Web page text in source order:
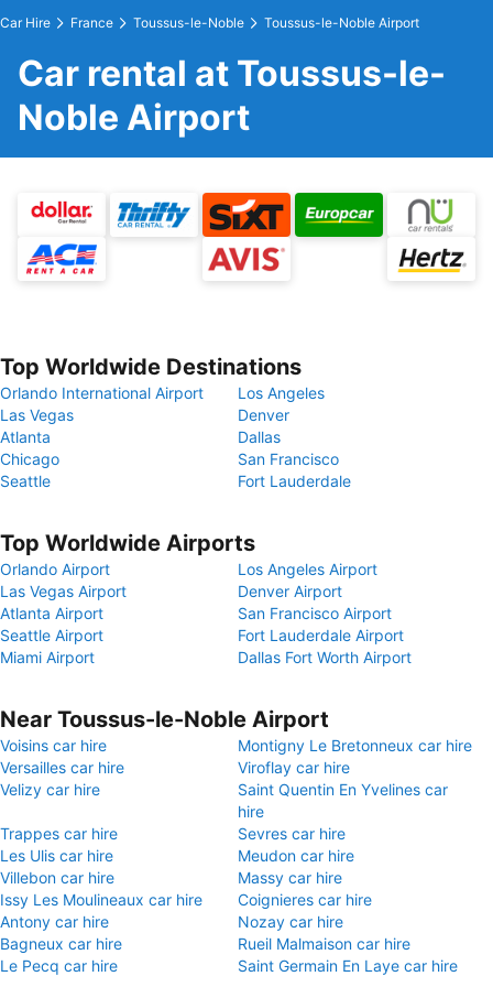
Car Hire France Toussus-le-Noble Toussus-le-Noble Airport
Car rental at Toussus-le-
Noble Airport
Top Worldwide Destinations
Orlando International Airport
Los Angeles
Las Vegas
Denver
Atlanta
Dallas
Chicago
San Francisco
Seattle
Fort Lauderdale
Top Worldwide Airports
Orlando Airport
Los Angeles Airport
Las Vegas Airport
Denver Airport
Atlanta Airport
San Francisco Airport
Seattle Airport
Fort Lauderdale Airport
Miami Airport
Dallas Fort Worth Airport
Near Toussus-le-Noble Airport
Voisins car hire
Montigny Le Bretonneux car hire
Versailles car hire
Viroflay car hire
Velizy car hire
Saint Quentin En Yvelines car
hire
Trappes car hire
Sevres car hire
Les Ulis car hire
Meudon car hire
Villebon car hire
Massy car hire
Issy Les Moulineaux car hire
Coignieres car hire
Antony car hire
Nozay car hire
Bagneux car hire
Rueil Malmaison car hire
Le Pecq car hire
Saint Germain En Laye car hire